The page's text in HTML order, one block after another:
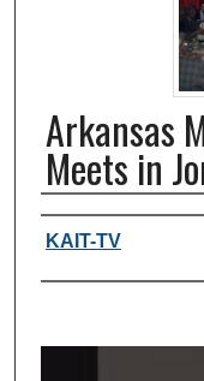
Arkansas
Meets in
Authors,
KAIT-TV